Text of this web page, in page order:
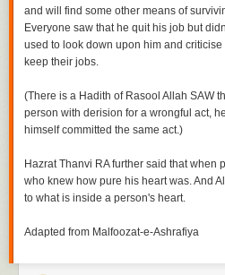
and will find some other means of
Everyone saw that he quit his job but
used to look down upon him and
keep their jobs.
(There is a Hadith of Rasool Allah SAW
person with derision for a wrongful act,
himself committed the same act.)
Hazrat Thanvi RA further said that
who knew how pure his heart was. And
to what is inside a person's heart.
Adapted from Malfoozat-e-Ashrafiya